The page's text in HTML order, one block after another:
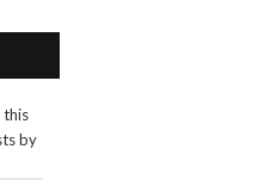
this
by